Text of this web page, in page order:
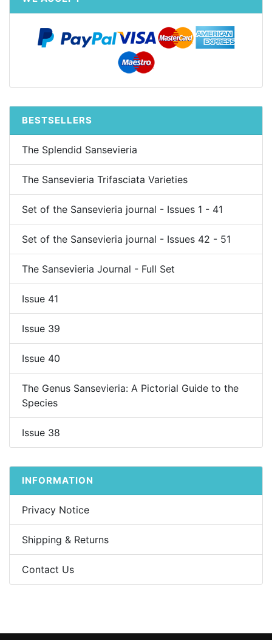
BESTSELLERS
The Splendid Sansevieria
The Sansevieria Trifasciata Varieties
Set of the Sansevieria journal - Issues 1 - 41
Set of the Sansevieria journal - Issues 42 - 51
The Sansevieria Journal - Full Set
Issue 41
Issue 39
Issue 40
The Genus Sansevieria: A Pictorial Guide to the
Species
Issue 38
INFORMATION
Privacy Notice
Shipping & Returns
Contact Us